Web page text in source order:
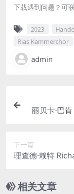
下载遇到问题？可
2023
Rias Kammerchor
admin
丽贝卡·巴
下一篇
理查德·赖特
t/96kHz] [Hi-Res
相关文章